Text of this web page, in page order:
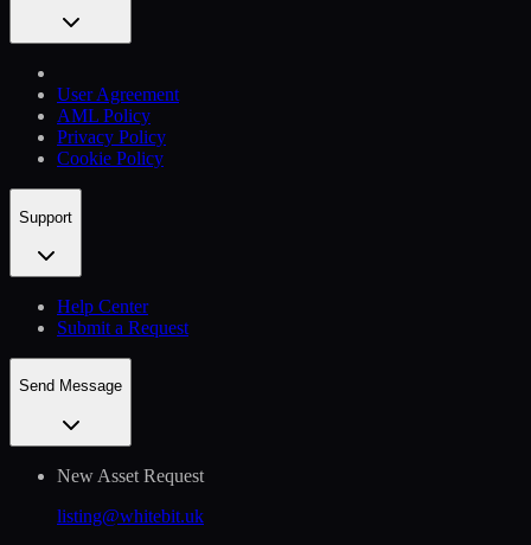
User Agreement
AML Policy
Privacy Policy
Cookie Policy
Support
Help Сenter
Submit a Request
Send Message
New Asset Request
listing@whitebit.uk